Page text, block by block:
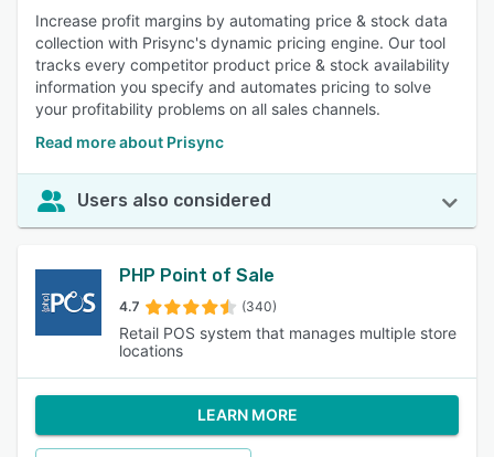
Increase profit margins by automating price & stock data
collection with Prisync's dynamic pricing engine. Our tool
tracks every competitor product price & stock availability
information you specify and automates pricing to solve
your profitability problems on all sales channels.
Read more about Prisync
Users also considered
PHP Point of Sale
4.7 (340)
Retail POS system that manages multiple store
locations
LEARN MORE